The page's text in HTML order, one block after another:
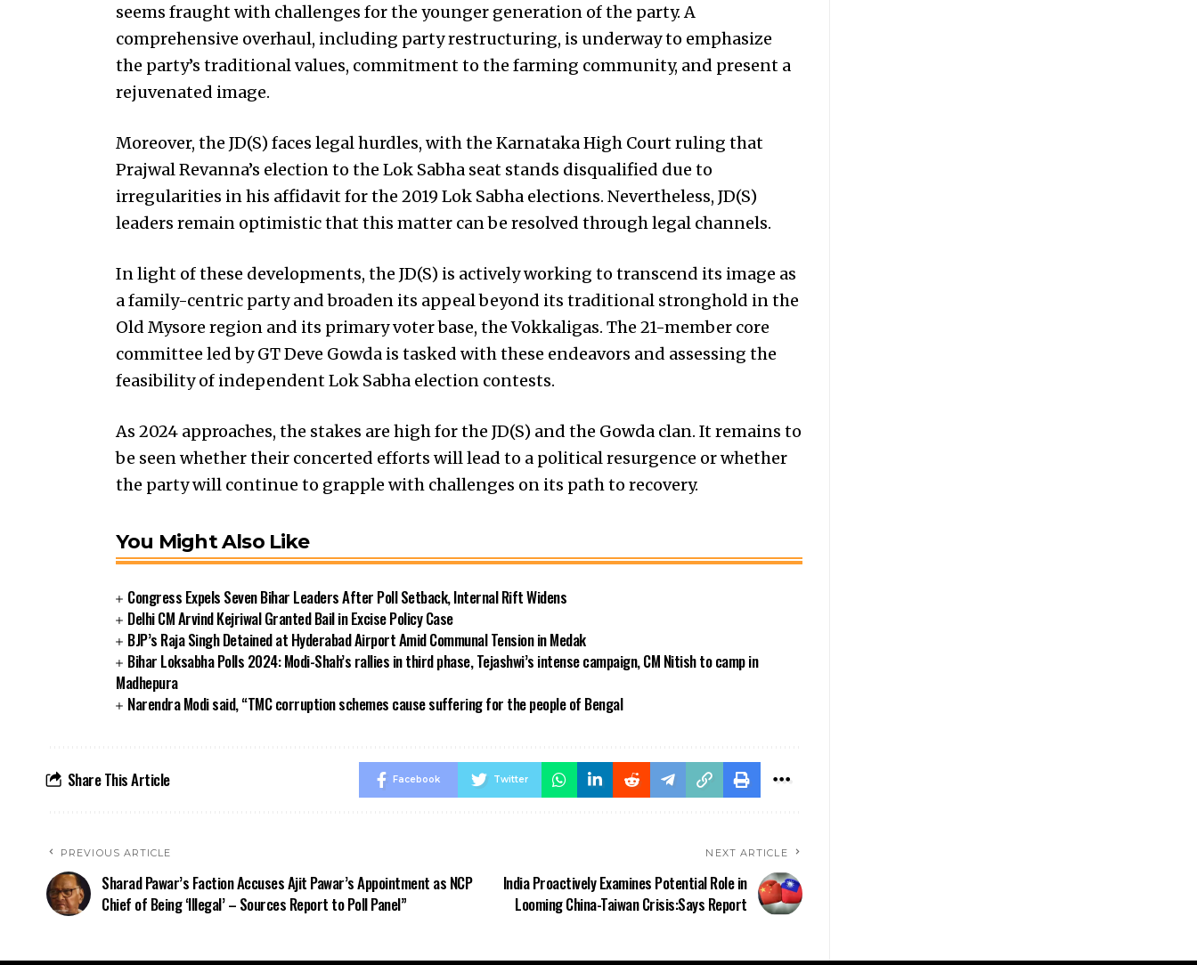
seems fraught with challenges for the younger generation of the party. A
comprehensive overhaul, including party restructuring, is underway to emphasize
the party’s traditional values, commitment to the farming community, and present a
rejuvenated image.
Moreover, the JD(S) faces legal hurdles, with the Karnataka High Court ruling that
Prajwal Revanna’s election to the Lok Sabha seat stands disqualified due to
irregularities in his affidavit for the 2019 Lok Sabha elections. Nevertheless, JD(S)
leaders remain optimistic that this matter can be resolved through legal channels.
In light of these developments, the JD(S) is actively working to transcend its image as
a family-centric party and broaden its appeal beyond its traditional stronghold in the
Old Mysore region and its primary voter base, the Vokkaligas. The 21-member core
committee led by GT Deve Gowda is tasked with these endeavors and assessing the
feasibility of independentLok Sabha election contests.
As 2024 approaches, the stakes are high for the JD(S) and the Gowda clan. It remains to
be seen whether their concerted efforts will lead to a political resurgence or whether
the party will continue to grapple with challenges on its path to recovery.
You Might Also Like
Congress Expels Seven Bihar Leaders After Poll Setback, Internal Rift Widens
Delhi CM Arvind Kejriwal Granted Bail in Excise Policy Case
BJP’s Raja Singh Detained at Hyderabad Airport Amid Communal Tension in Medak
Bihar Loksabha Polls 2024: Modi-Shah’s rallies in third phase, Tejashwi’s intense campaign, CM Nitish to camp in
Madhepura
Narendra Modi said, “TMC corruption schemes cause suffering for the people of Bengal
Share This Article Facebook Twitter
PREVIOUS ARTICLE
Sharad Pawar’s Faction Accuses Ajit Pawar’s Appointment as NCP
Chief of Being ‘Illegal’ – Sources Report to Poll Panel”
NEXT ARTICLE
India Proactively Examines Potential Role in
Looming China-Taiwan Crisis:Says Report